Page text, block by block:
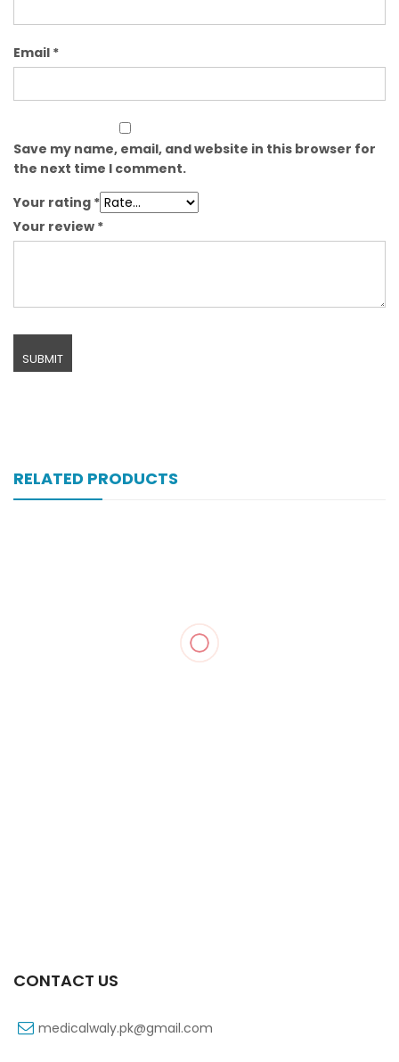
Email *
Save my name, email, and website in this browser for
the next time I comment.
Your rating *
Your review *
RELATED PRODUCTS
CONTACT US
medicalwaly.pk@gmail.com